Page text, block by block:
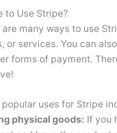
to Use Stripe?
are many ways to use
or services. You can
forms of payment.
popular uses for Stripe
physical goods: If you